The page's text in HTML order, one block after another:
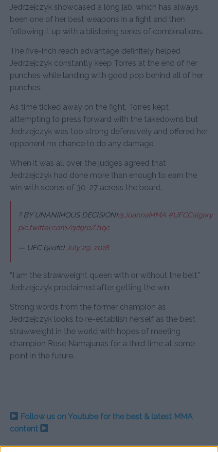
Jedrzejczyk showcased a long jab, which has always
been one of her best weapons in a fight and then
following it up with a blistering series of combinations.
The five-inch reach advantage definitely helped
Jedrzejczyk constantly keep Torres at the end of her
punches while landing with good pop behind all of her
punches.
As time ticked away on the fight, Torres kept
attempting to press forward with the takedowns but
Jedrzejczyk was too strong defensively and offered her
opponent no chance to do any damage.
When it was all over, the judges agreed that
Jedrzejczyk had done more than enough to earn the
win with scores of 30-27 across the board.
? BY UNANIMOUS DECISION!@JoannaMMA #UFCCalgary
pic.twitter.com/qd9r0ZJ1qc
— UFC (@ufc) July 29, 2018
“I am the strawweight queen with or without the belt,”
Jedrzejczyk proclaimed after getting the win.
Strong words from the former champion as
Jedrzejczyk looks to re-establish herself as the best
strawweight in the world with hopes of meeting
champion Rose Namajunas for a third time at some
point in the future.
Follow us on Youtube for the best & latest MMA
content